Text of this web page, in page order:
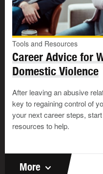
Tools and Resources
Career Advice for
Domestic Violence
After leaving an abusive
key to regaining control of
your next career steps,
resources to help.
More